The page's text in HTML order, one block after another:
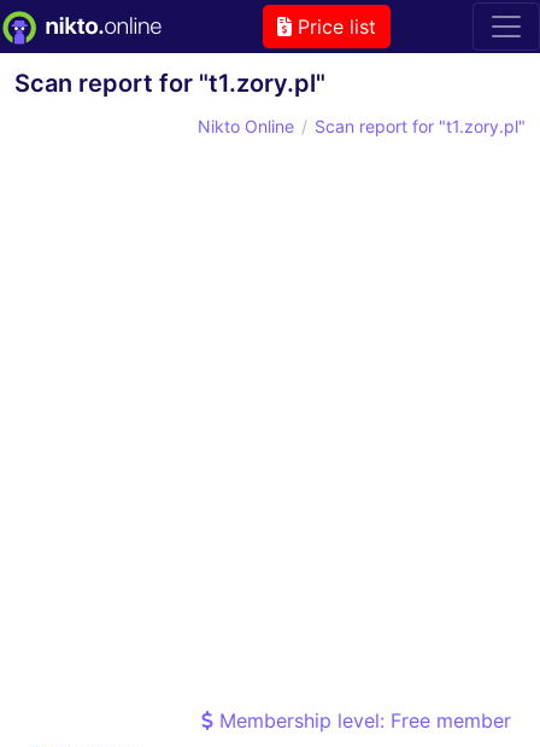
Price list
Scan report for "t1.zory.pl"
Nikto Online Scan report for "t1.zory.pl"
Membership level: Free member